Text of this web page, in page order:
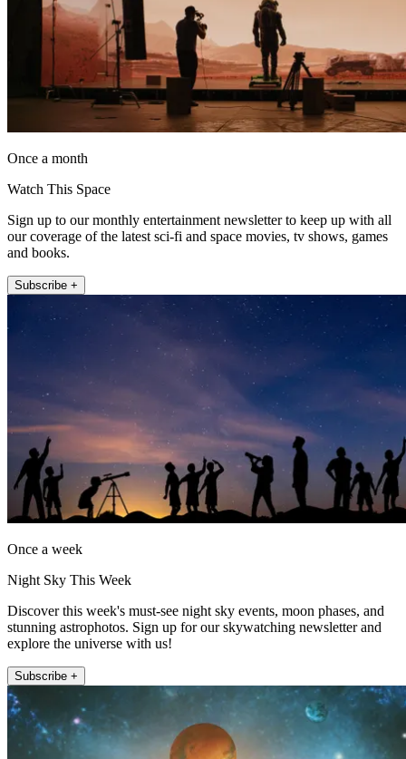
Once a month
Watch This Space
Sign up to our monthly entertainment newsletter to keep up with all
our coverage of the latest sci-fi and space movies, tv shows, games
and books.
Subscribe +
Once a week
Night Sky This Week
Discover this week's must-see night sky events, moon phases, and
stunning astrophotos. Sign up for our skywatching newsletter and
explore the universe with us!
Subscribe +